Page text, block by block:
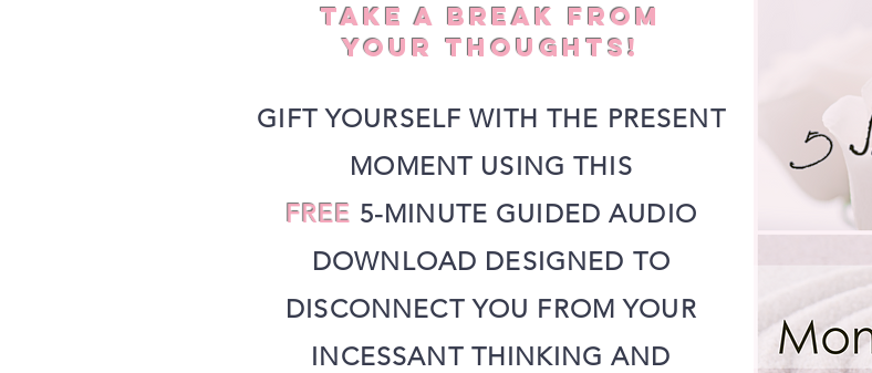
TAKE A BREAK FROM
YOUR THOUGHTS!
GIFT YOURSELF WITH THE PRESENT
MOMENT USING THIS
FREE 5-MINUTE GUIDED AUDIO
DOWNLOAD DESIGNED TO
DISCONNECT YOU FROM YOUR
INCESSANT THINKING AND